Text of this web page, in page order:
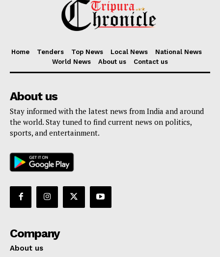
Home Tenders Top News Local News
National News
World News
About us Contact us
About us
Stay informed with the latest news from India and around
the world. Stay tuned to find current news on politics,
sports, and entertainment.
Company
About us